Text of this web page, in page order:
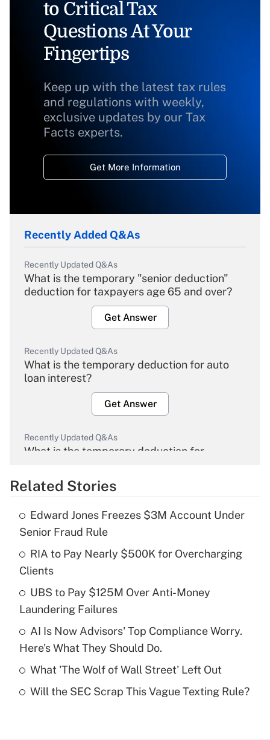
to Critical Tax
Questions At Your
Fingertips
Keep up with the latest tax rules
and regulations with weekly,
exclusive updates by our Tax
Facts experts.
Get More Information
Recently Added Q&As
Recently Updated Q&As
What is the temporary "senior deduction"
deduction for taxpayers age 65 and over?
Get Answer
Recently Updated Q&As
What is the temporary deduction for auto
loan interest?
Get Answer
Recently Updated Q&As
What is the temporary deduction for
Get Answer
What is the temporary deduction for tip
income?
Recently Updated Q&As
What is a high deductible health plan for
purposes of an HSA?
Get Answer
Recently Updated Q&As
Related Stories
Edward Jones Freezes $3M Account Under
Senior Fraud Rule
RIA to Pay Nearly $500K for Overcharging
Clients
UBS to Pay $125M Over Anti-Money
Laundering Failures
AI Is Now Advisors' Top Compliance Worry.
Here's What They Should Do.
What 'The Wolf of Wall Street' Left Out
Will the SEC Scrap This Vague Texting Rule?